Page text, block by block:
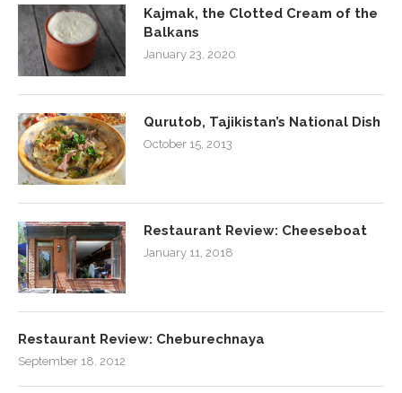
Kajmak, the Clotted Cream of the
Balkans
January 23, 2020
Qurutob, Tajikistan’s National Dish
October 15, 2013
Restaurant Review: Cheeseboat
January 11, 2018
Restaurant Review: Cheburechnaya
September 18, 2012